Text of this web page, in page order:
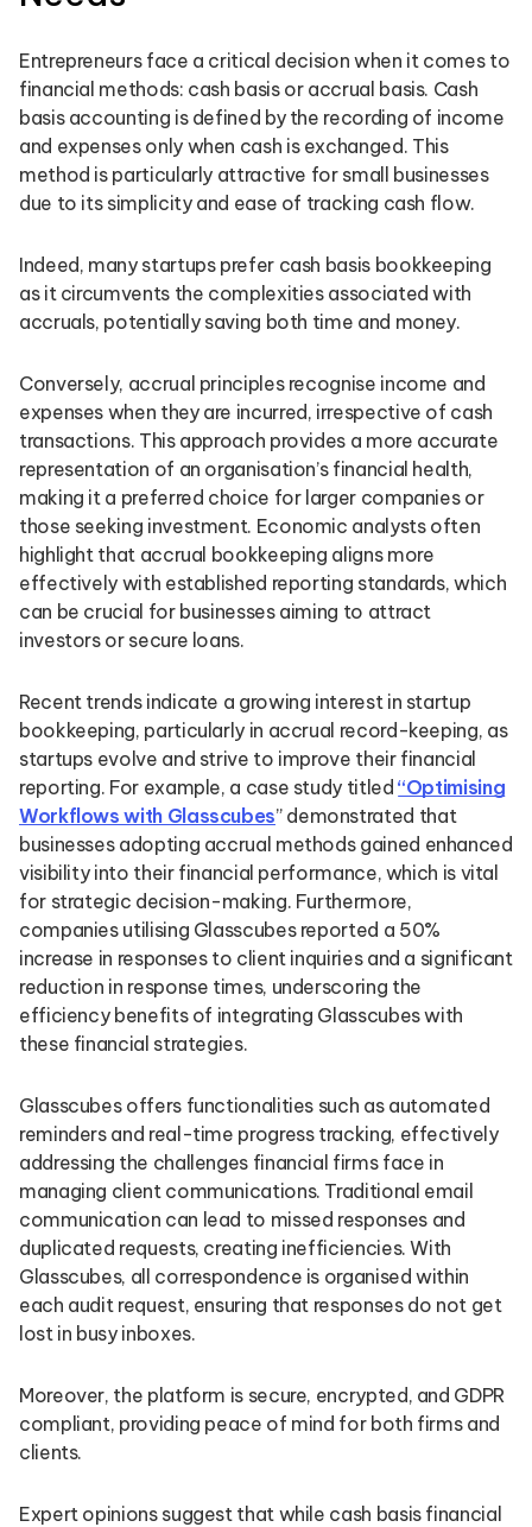
Entrepreneurs face a critical decision when it comes to
financial methods: cash basis or accrual basis. Cash
basis accounting is defined by the recording of income
and expenses only when cash is exchanged. This
method is particularly attractive for small businesses
due to its simplicity and ease of tracking cash flow.
Indeed, many startups prefer cash basis bookkeeping
as it circumvents the complexities associated with
accruals, potentially saving both time and money.
Conversely, accrual principles recognise income and
expenses when they are incurred, irrespective of cash
transactions. This approach provides a more accurate
representation of an organisation’s financial health,
making it a preferred choice for larger companies or
those seeking investment. Economic analysts often
highlight that accrual bookkeeping aligns more
effectively with established reporting standards, which
can be crucial for businesses aiming to attract
investors or secure loans.
Recent trends indicate a growing interest in startup
bookkeeping, particularly in accrual record-keeping, as
startups evolve and strive to improve their financial
reporting. For example, a case study titled“Optimising
Workflows with Glasscubes” demonstrated that
businesses adopting accrual methods gained enhanced
visibility into their financial performance, which is vital
for strategic decision-making. Furthermore,
companies utilising Glasscubes reported a 50%
increase in responses to client inquiries and a significant
reduction in response times, underscoring the
efficiency benefits of integrating Glasscubes with
these financial strategies.
Glasscubes offers functionalities such as automated
reminders and real-time progress tracking, effectively
addressing the challenges financial firms face in
managing client communications. Traditional email
communication can lead to missed responses and
duplicated requests, creating inefficiencies. With
Glasscubes, all correspondence is organised within
each audit request, ensuring that responses do not get
lost in busy inboxes.
Moreover, the platform is secure, encrypted, and GDPR
compliant, providing peace of mind for both firms and
clients.
Expert opinions suggest that while cash basis financial